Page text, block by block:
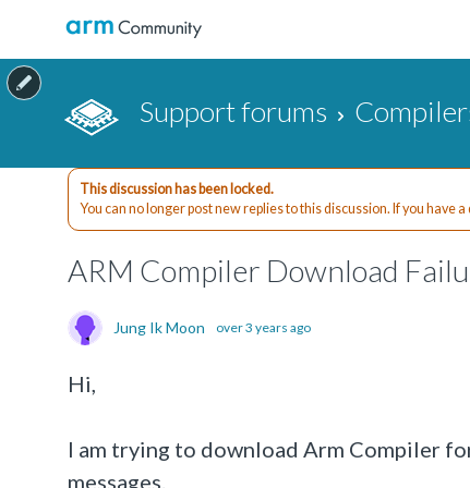
Support forums
This discussion has been locked.
You can no longer post new replies to this discussion. If you have
ARM Compiler Download
Jung Ik Moon over 3 years ago
Hi,
I am trying to download Arm Compiler
messages.